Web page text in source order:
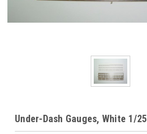
Under-Dash Gauges, White 1/25